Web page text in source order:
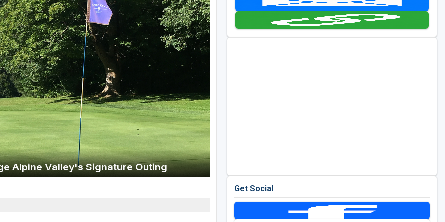
Wisconsin Golf Trail
Wisconsin Northwoods Golf Trail
Golf Travel Ideas
Alpine Valley's Signature Outing
Get Social